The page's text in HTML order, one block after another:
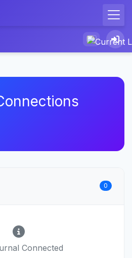
0
Connected